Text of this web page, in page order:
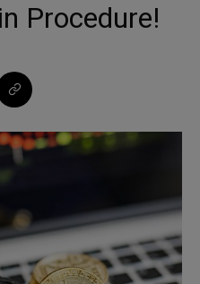
Procedure!